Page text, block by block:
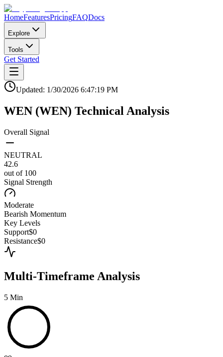
HomeFeaturesPricingFAQDocs
Explore
Tools
Get Started
Updated: 1/30/2026 6:47:19 PM
WEN (WEN) Technical Analysis
Overall Signal
NEUTRAL
42.6
out of 100
Signal Strength
Moderate
Bearish Momentum
Key Levels
Support$0
Resistance$0
Multi-Timeframe Analysis
5 Min